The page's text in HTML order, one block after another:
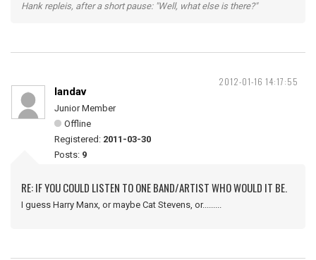
Hank repleis, after a short pause: "Well, what else is there?"
2012-01-16 14:17:55
landav
Junior Member
Offline
Registered: 2011-03-30
Posts: 9
RE: IF YOU COULD LISTEN TO ONE BAND/ARTIST WHO WOULD IT BE.
I guess Harry Manx, or maybe Cat Stevens, or.........